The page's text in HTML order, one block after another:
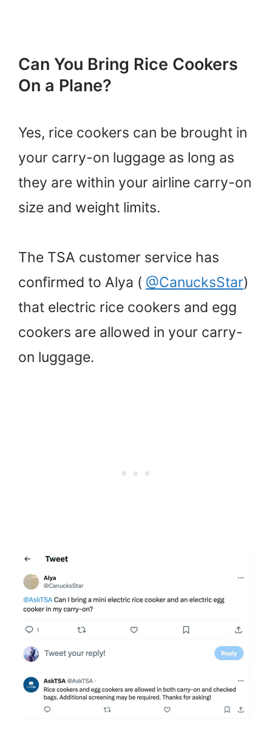
Can You Bring Rice Cookers
On a Plane?
Yes, rice cookers can be brought in
your carry-on luggage as long as
they are within your airline carry-on
size and weight limits.
The TSA customer service has
confirmed to Alya ( @CanucksStar)
that electric rice cookers and egg
cookers are allowed in your carry-
on luggage.